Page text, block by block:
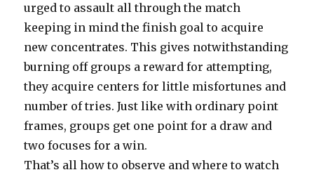
urged to assault all through the match
keeping in mind the finish goal to acquire
new concentrates. This gives notwithstanding
burning off groups a reward for attempting,
they acquire centers for little misfortunes and
number of tries. Just like with ordinary point
frames, groups get one point for a draw and
two focuses for a win.
That’s all how to observe and where to watch